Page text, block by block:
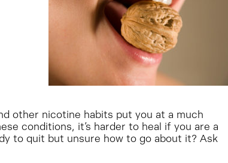
other nicotine habits put you at a much
conditions, it’s harder to heal if you are a
to quit but unsure how to go about it? Ask